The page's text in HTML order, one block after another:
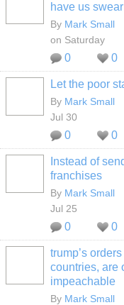
have us
By Mark Small
on Saturday
0 0
Let the poor
By Mark Small
Jul 30
0 0
Instead of
franchises
By Mark Small
Jul 25
0 0
trump’s
countries, are
impeachable
By Mark Small